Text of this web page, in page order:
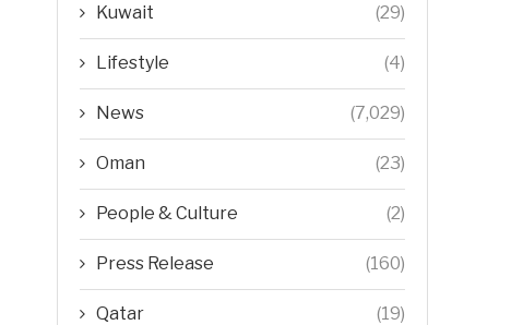
Kuwait (29)
Lifestyle (4)
News (7,029)
Oman (23)
People & Culture (2)
Press Release (160)
Qatar (19)